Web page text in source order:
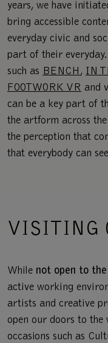
years, we have
bring accessible
everyday civic and
part of their
such as BENCH , IN
FOOTWORK VR and
can be ​​a key part of
the artform across
the perception that
that everybody can
VISITING
While not open to
active working
artists and creative
open our doors to
occasions such as